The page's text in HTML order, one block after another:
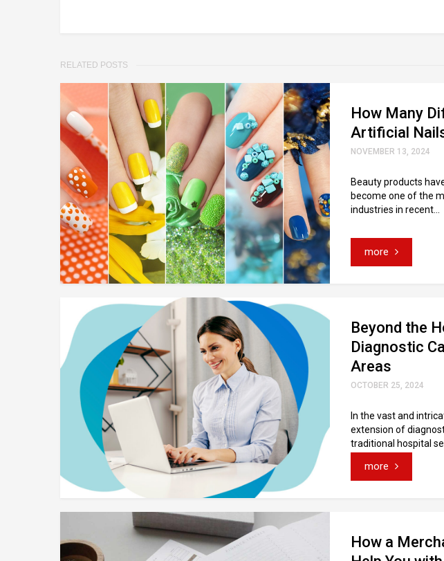
RELATED POSTS
How Many
Artificial
NOVEMBER 13, 2024
Beauty products
become one of the
industries in recent...
more
Beyond the
Diagnostic
Areas
OCTOBER 25, 2024
In the vast and
extension of
traditional hospital
more
How a